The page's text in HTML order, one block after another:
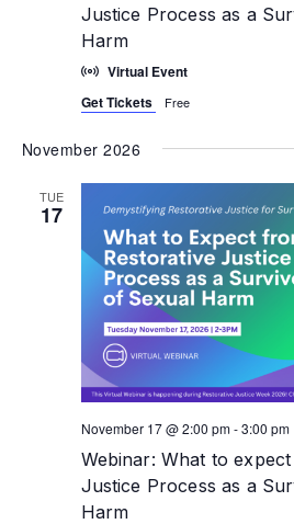
Justice Process as a
Harm
Virtual Event
Get Tickets
Free
November 2026
TUE
17
Webinar: What to
Justice Process as a
Harm
November 17 @ 2:00 pm-3:00 pm